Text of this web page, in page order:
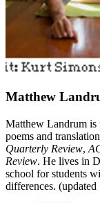
Matthew
Matthew Landrum is
poems and
Quarterly Review,
Review. He lives in
school for students
differences.